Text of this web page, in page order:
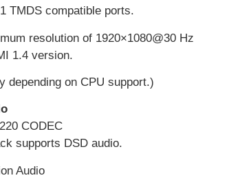
TMDS compatible ports.
resolution of 1920×1080@30 Hz
1.4 version.
depending on CPU support.)
CODEC
supports DSD audio.
Audio